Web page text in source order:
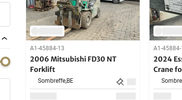
A1-45884-13
2006 Mitsubishi FD30 NT
Forklift
Sombreffe,BE
A1-
2024
Crane